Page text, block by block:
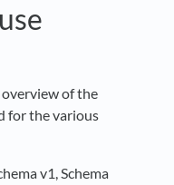
of the
for the various
v1, Schema